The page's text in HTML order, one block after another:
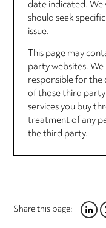
date indicated.
should seek
issue.
This page may
party websites.
responsible for
of those third
services you buy
treatment of any
the third party.
Share this page: